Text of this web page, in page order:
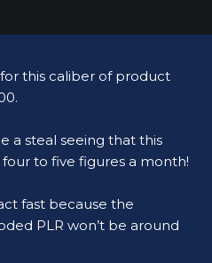
this caliber of product
a steal seeing that this
to five figures a month!
fast because the
PLR won’t be around